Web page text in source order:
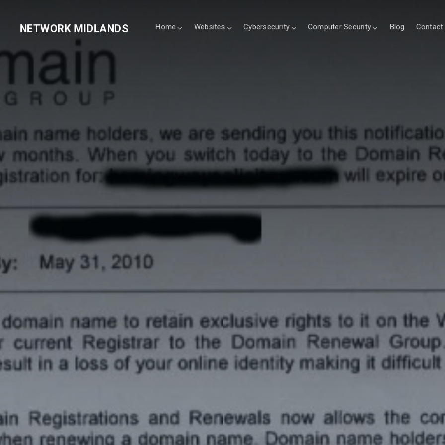
NETWORK MIDLANDS Home Websites Cybersecurity Computer Security Blog Contact